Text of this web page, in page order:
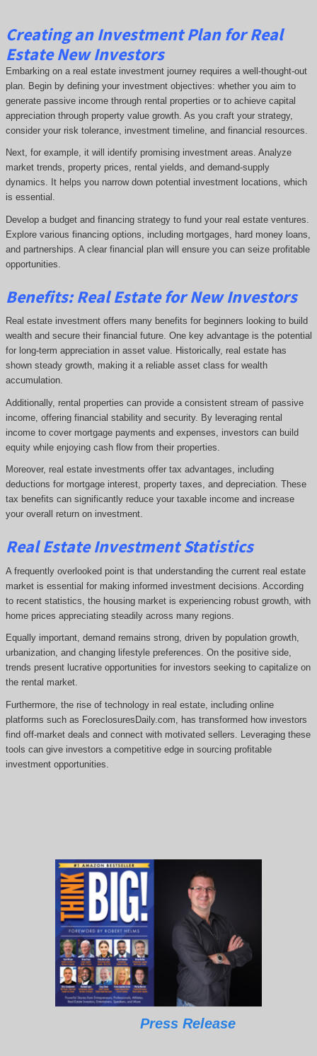
Creating an Investment Plan for Real
Estate New Investors
Embarking on a real estate investment journey requires a well-thought-out
plan. Begin by defining your investment objectives: whether you aim to
generate passive income through rental properties or to achieve capital
appreciation through property value growth. As you craft your strategy,
consider your risk tolerance, investment timeline, and financial resources.
Next, for example, it will identify promising investment areas. Analyze
market trends, property prices, rental yields, and demand-supply
dynamics. It helps you narrow down potential investment locations, which
is essential.
Develop a budget and financing strategy to fund your real estate ventures.
Explore various financing options, including mortgages, hard money loans,
and partnerships. A clear financial plan will ensure you can seize profitable
opportunities.
Benefits: Real Estate for New Investors
Real estate investment offers many benefits for beginners looking to build
wealth and secure their financial future. One key advantage is the potential
for long-term appreciation in asset value. Historically, real estate has
shown steady growth, making it a reliable asset class for wealth
accumulation.
Additionally, rental properties can provide a consistent stream of passive
income, offering financial stability and security. By leveraging rental
income to cover mortgage payments and expenses, investors can build
equity while enjoying cash flow from their properties.
Moreover, real estate investments offer tax advantages, including
deductions for mortgage interest, property taxes, and depreciation. These
tax benefits can significantly reduce your taxable income and increase
your overall return on investment.
Real Estate Investment Statistics
A frequently overlooked point is that understanding the current real estate
market is essential for making informed investment decisions. According
to recent statistics, the housing market is experiencing robust growth, with
home prices appreciating steadily across many regions.
Equally important, demand remains strong, driven by population growth,
urbanization, and changing lifestyle preferences. On the positive side,
trends present lucrative opportunities for investors seeking to capitalize on
the rental market.
Furthermore, the rise of technology in real estate, including online
platforms such as ForeclosuresDaily.com, has transformed how investors
find off-market deals and connect with motivated sellers. Leveraging these
tools can give investors a competitive edge in sourcing profitable
investment opportunities.
Press Release